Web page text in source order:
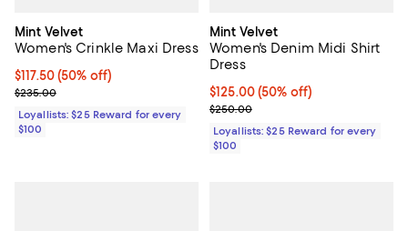
Mint Velvet
Women's Crinkle Maxi Dress
Current price $117.50; 50% off;
$117.50(50% off)
Previous price $235.00
$235.00
Loyallists: $25 Reward for every
$100
Mint Velvet
Women's Denim Midi Shirt
Dress
Current price $125.00; 50% off;
$125.00(50% off)
Previous price $250.00
$250.00
Loyallists: $25 Reward for every
$100